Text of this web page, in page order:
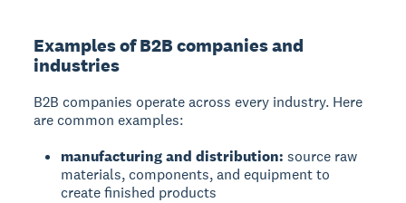
Examples of B2B companies and
industries
B2B companies operate across every industry. Here
are common examples:
manufacturing and distribution: source raw
materials, components, and equipment to
create finished products